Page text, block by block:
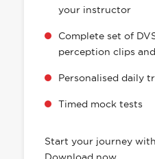
your instructor
Complete set of
perception clips
Personalised daily
Timed mock tests
Start your journey